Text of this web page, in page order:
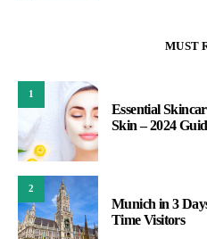
MUST
1
Essential
Skin – 2024
2
Munich in 3
Time Visitors